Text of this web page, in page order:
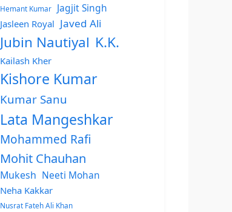
Hemant Kumar
Jagjit Singh
Jasleen Royal Javed Ali
Jubin Nautiyal K.K.
Kailash Kher
Kishore Kumar
Kumar Sanu
Lata Mangeshkar
Mohammed Rafi
Mohit Chauhan
Mukesh Neeti Mohan
Neha Kakkar
Nusrat Fateh Ali Khan